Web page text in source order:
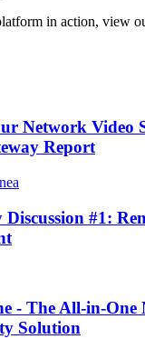
in action, view
Network Video
Report
#1:
- The All-in-One
Solution